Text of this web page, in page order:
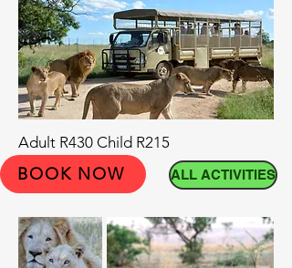
Adult R430 Child R215
BOOK NOW ALL ACTIVITIES